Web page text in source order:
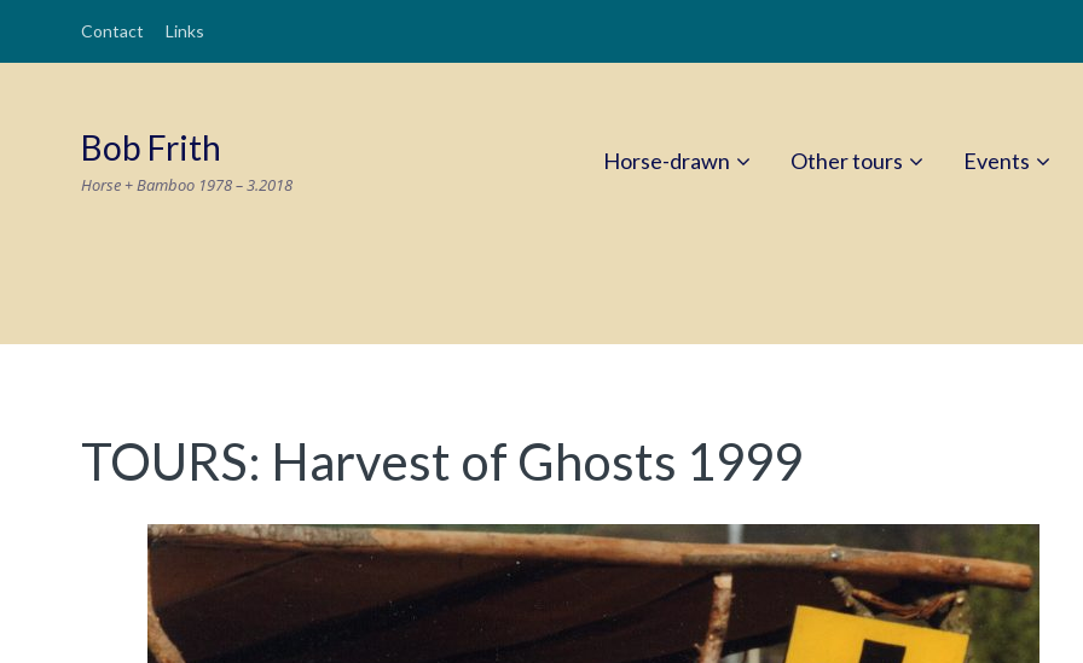
Contact Links
Bob Frith
Horse + Bamboo 1978 – 3.2018
Horse-drawn Other tours Events
TOURS: Harvest of Ghosts 1999